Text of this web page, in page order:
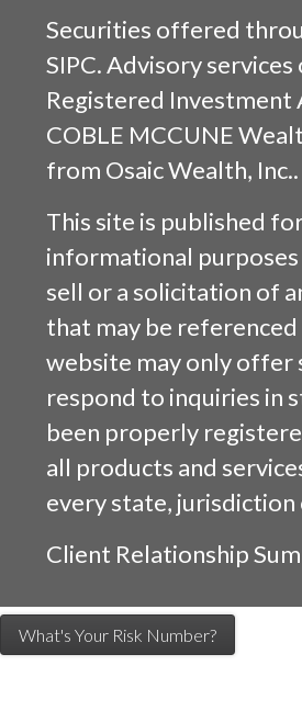
Securities offered
SIPC. Advisory
Registered Investment
COBLE MCCUNE
from Osaic Wealth, Inc..
This site is published
informational
sell or a solicitation of
that may be
website may only offer
respond to inquiries in
been properly
all products and
every state,
Client Relationship
What's Your Risk Number?